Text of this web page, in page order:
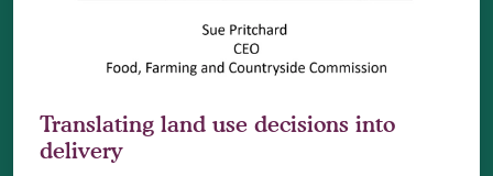
Translating land use decisions into
delivery